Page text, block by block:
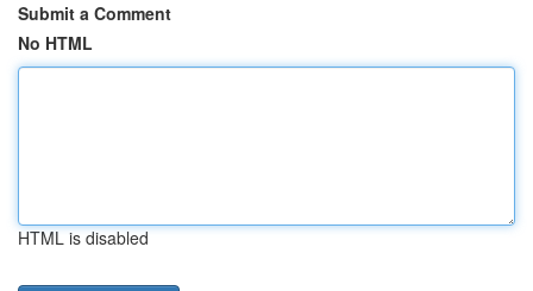
Submit a Comment
No HTML
HTML is disabled